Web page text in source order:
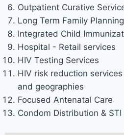
Outpatient Curative
Long Term Family
Integrated Child
Hospital - Retail services
HIV Testing Services
HIV risk reduction
and geographies
Focused Antenatal Care
Condom Distribution &